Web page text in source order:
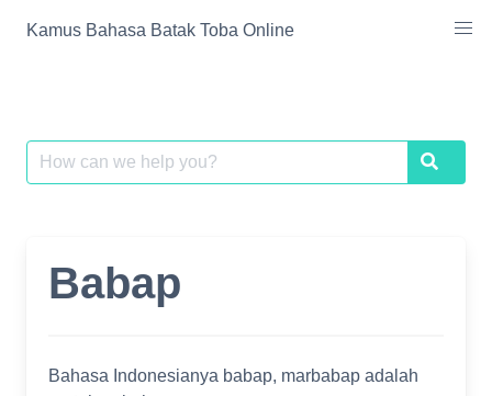
Kamus Bahasa Batak Toba Online
Search
for:
Search
Babap
Bahasa Indonesianya babap, marbabap adalah